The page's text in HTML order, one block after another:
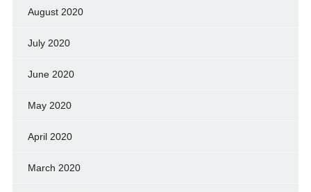
August 2020
July 2020
June 2020
May 2020
April 2020
March 2020